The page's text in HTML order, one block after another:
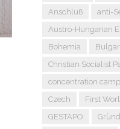
Anschluß
anti-
Austro-Hungarian
Bohemia
Christian Socialist
concentration
Czech
First
GESTAPO